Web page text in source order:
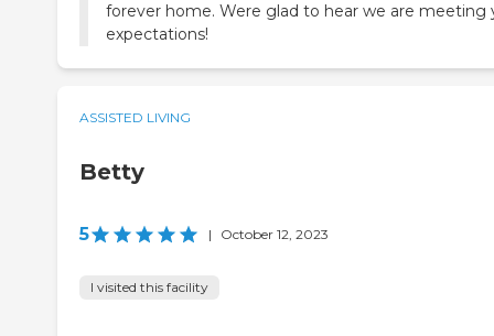
forever home. Were glad to hear we are meeting
expectations!
ASSISTED LIVING
Betty
5 | October 12, 2023
I visited this facility